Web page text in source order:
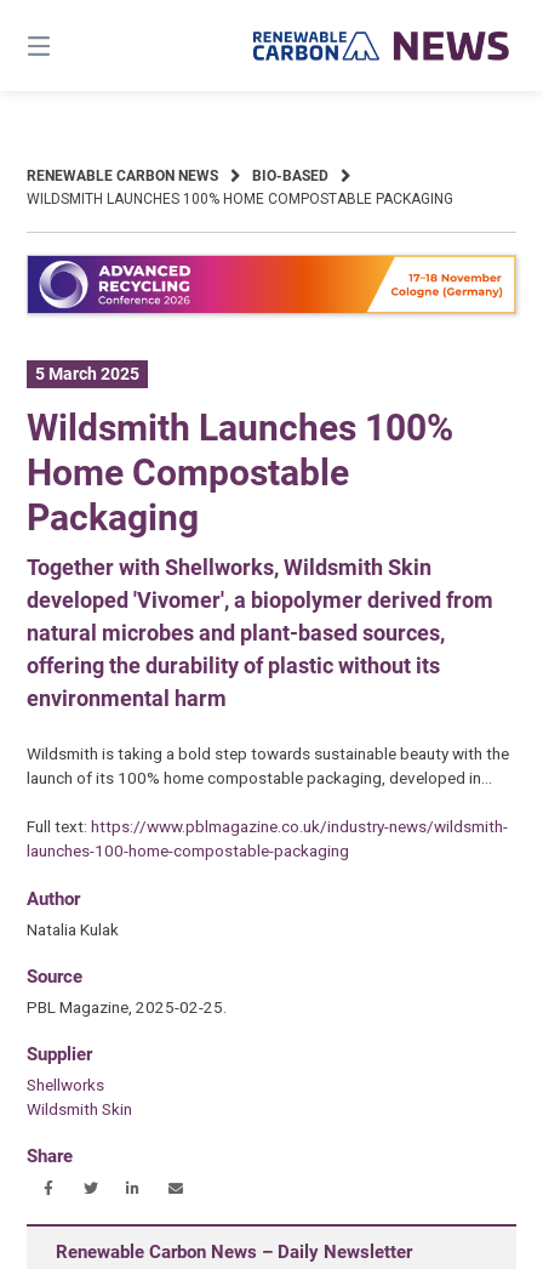
content
RENEWABLE CARBON NEWS
BIO-BASED
WILDSMITH LAUNCHES 100% HOME COMPOSTABLE PACKAGING
5 March 2025
Wildsmith Launches 100%
Home Compostable
Packaging
Together with Shellworks, Wildsmith Skin
developed 'Vivomer', a biopolymer derived from
natural microbes and plant-based sources,
offering the durability of plastic without its
environmental harm
Wildsmith is taking a bold step towards sustainable beauty with the
launch of its 100% home compostable packaging, developed in…
Full text:https://www.pblmagazine.co.uk/industry-news/wildsmith-
launches-100-home-compostable-packaging
Author
Natalia Kulak
Source
PBL Magazine, 2025-02-25.
Supplier
Shellworks
Wildsmith Skin
Share
Renewable Carbon News – Daily Newsletter